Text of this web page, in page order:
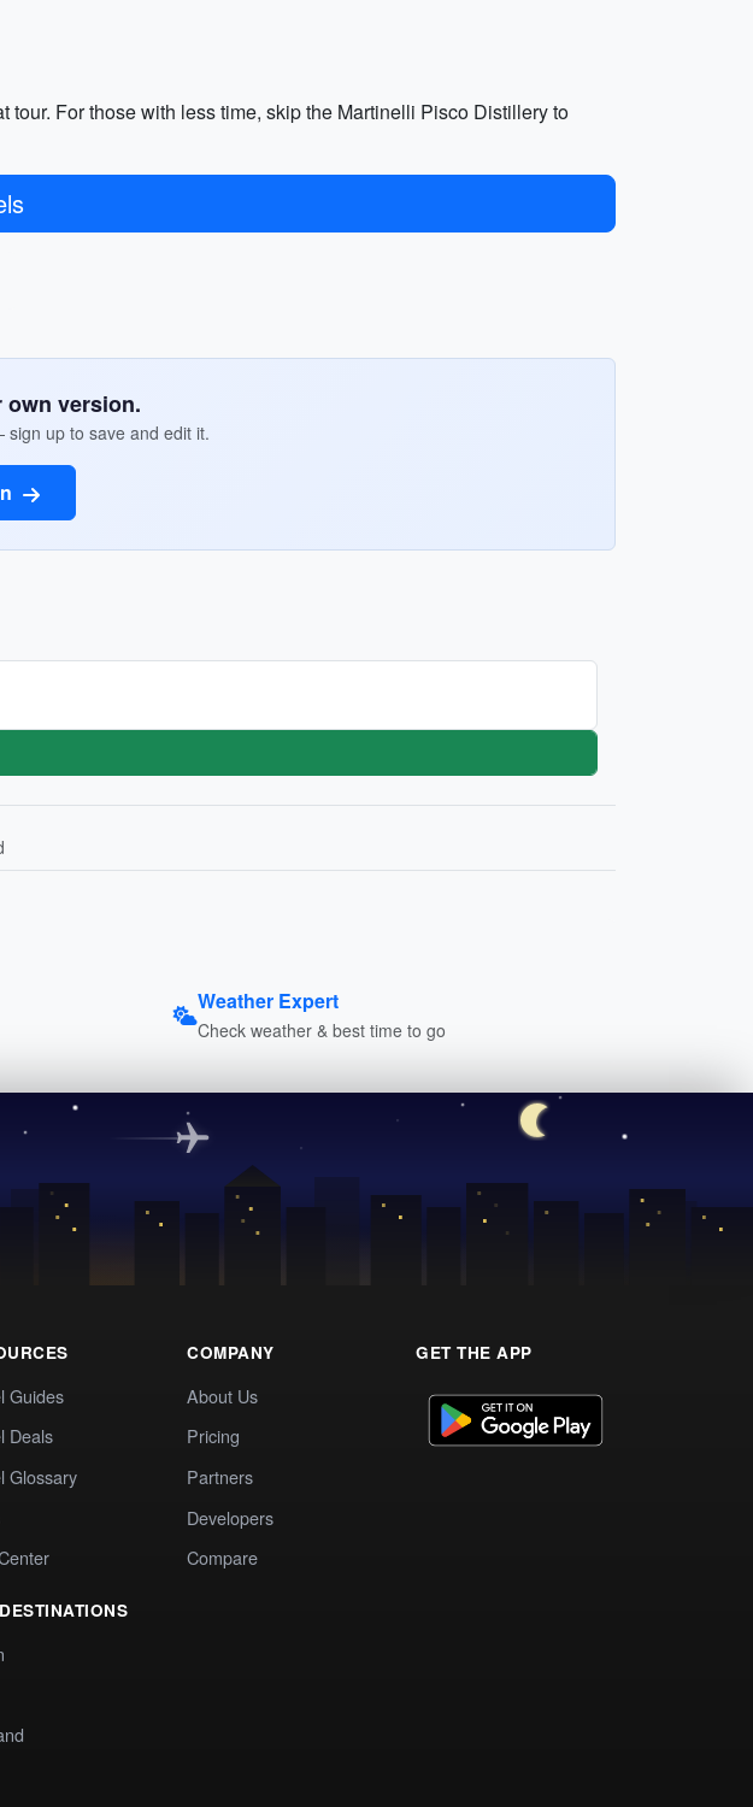
For those with less time, skip the Martinelli Pisco Distillery to
own version.
up to save and edit it.
Weather Expert
Check weather & best time to go
Guides
Deals
Glossary
COMPANY
About Us
Pricing
Partners
Developers
Compare
GET THE APP